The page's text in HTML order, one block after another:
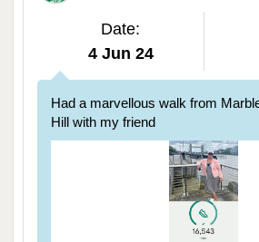
Date:
4 Jun 24
Had a marvellous walk from
Hill with my friend